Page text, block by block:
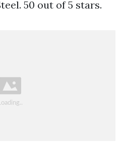
50 out of 5 stars.